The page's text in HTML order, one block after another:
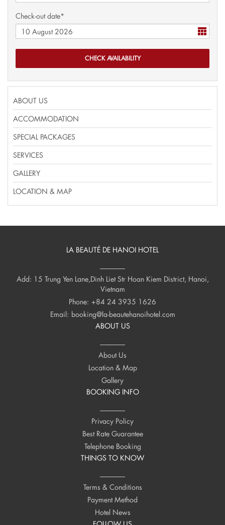
Check-out date*
ABOUT US
ACCOMMODATION
SPECIAL PACKAGES
SERVICES
GALLERY
LOCATION & MAP
LA BEAUTÉ DE HANOI HOTEL
Add: 15 Trung Yen Lane,Dinh Liet Str Hoan Kiem District, Hanoi,
Vietnam
Phone: +84 24 3935 1626
Email: booking@la-beautehanoihotel.com
ABOUT US
About Us
Location & Map
Gallery
BOOKING INFO
Privacy Policy
Best Rate Guarantee
Telephone Booking
THINGS TO KNOW
Terms & Conditions
Payment Method
Hotel News